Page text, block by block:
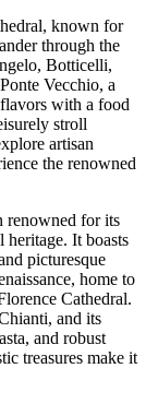
known for
through the
Botticelli,
Vecchio, a
with a food
stroll
artisan
the renowned
renowned for its
heritage. It boasts
picturesque
home to
Cathedral.
and its
and robust
treasures make it